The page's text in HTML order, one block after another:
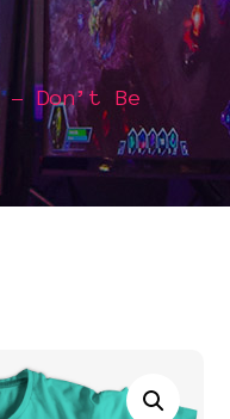
Don’t Be